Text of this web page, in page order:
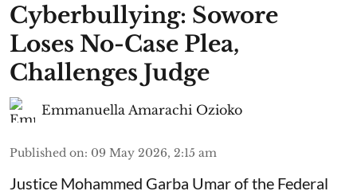
Cyberbullying: Sowore
Loses No-Case Plea,
Challenges Judge
Emmanuella Amarachi Ozioko
Published on: 09 May 2026, 2:15 am
Justice Mohammed Garba Umar of the Federal